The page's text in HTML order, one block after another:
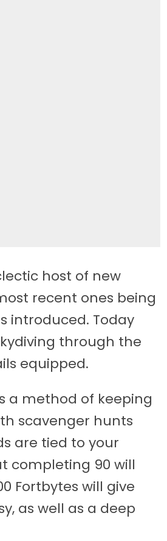
host of new
recent ones being
introduced. Today
through the
equipped.
a method of keeping
scavenger hunts
are tied to your
completing 90 will
Fortbytes will give
as well as a deep